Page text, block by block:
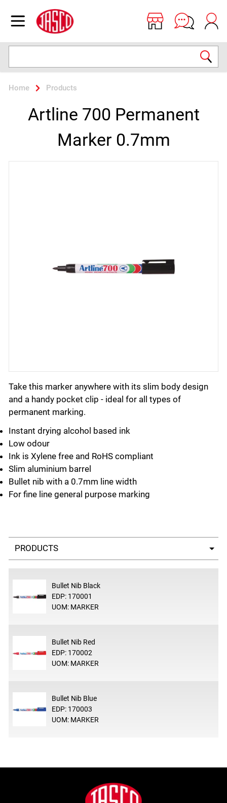
Open menu
Jasco
Home Products
Artline 700 Permanent
Marker 0.7mm
Take this marker anywhere with its slim body design
and a handy pocket clip - ideal for all types of
permanent marking.
Instant drying alcohol based ink
Low odour
Ink is Xylene free and RoHS compliant
Slim aluminium barrel
Bullet nib with a 0.7mm line width
For fine line general purpose marking
Select a tab
Bullet Nib Black
EDP: 170001
UOM: MARKER
Bullet Nib Red
EDP: 170002
UOM: MARKER
Bullet Nib Blue
EDP: 170003
UOM: MARKER
Jasco